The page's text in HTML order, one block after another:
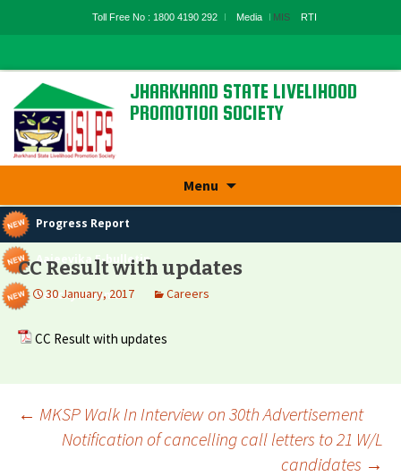
Toll Free No : 1800 4190 292 Media MIS RTI
JHARKHAND STATE LIVELIHOOD
PROMOTION SOCIETY
Menu
content
Progress Report
Aajeevika E-bulletin
Panchyatnama
CC Result with updates
30 January, 2017 Careers
CC Result with updates
← MKSP Walk In Interview on 30th Advertisement
Notification of cancelling call letters to 21 W/L
candidates →